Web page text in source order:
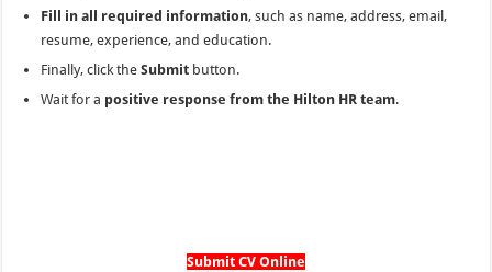
Fill in all required information, such as name, address, email,
resume, experience, and education.
Finally, click theSubmit button.
Wait for a positive response from the Hilton HR team.
Submit CV Online